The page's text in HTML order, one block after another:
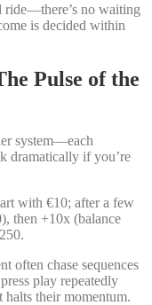
ride—there’s no waiting
is decided within
Pulse of the
system—each
dramatically if you’re
with €10; after a few
then +10x (balance
often chase sequences
play repeatedly
their momentum.